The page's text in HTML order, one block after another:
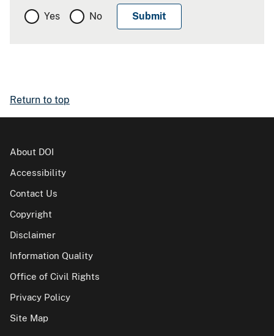
Yes No
Return to top
About DOI
Accessibility
Contact Us
Copyright
Disclaimer
Information Quality
Office of Civil Rights
Privacy Policy
Site Map